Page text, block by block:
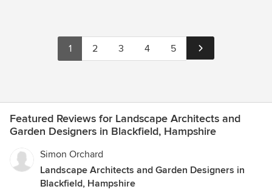
1 2 3 4 5
Featured Reviews for Landscape Architects and
Garden Designers in Blackfield, Hampshire
Simon Orchard
Landscape Architects and Garden Designers in
Blackfield, Hampshire